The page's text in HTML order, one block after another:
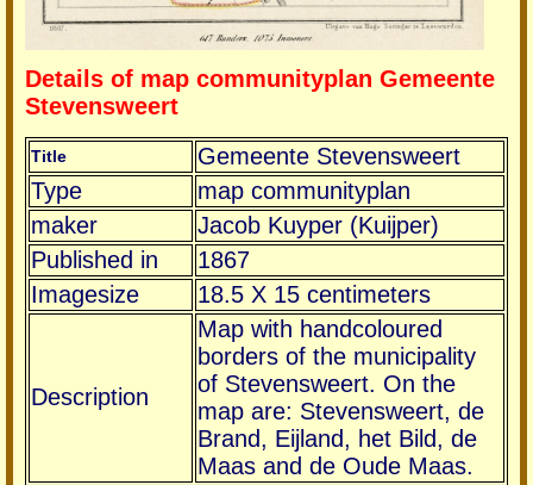
Details of map communityplan Gemeente
Stevensweert
Title
Gemeente Stevensweert
Type
map communityplan
maker
Jacob Kuyper (Kuijper)
Published in
1867
Imagesize
18.5 X 15 centimeters
Description
Map with handcoloured
borders of the municipality
of Stevensweert. On the
map are: Stevensweert, de
Brand, Eijland, het Bild, de
Maas and de Oude Maas.